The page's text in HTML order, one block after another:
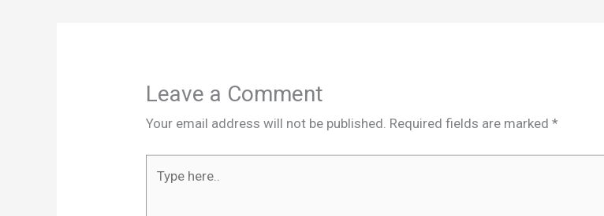
Leave a Comment
Your email address will not be published. Required fields are marked*
here..